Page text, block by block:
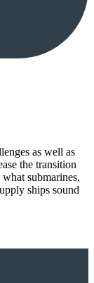
as well as
the transition
submarines,
ships sound